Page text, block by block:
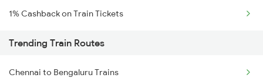
1% Cashback on Train Tickets
Trending Train Routes
Chennai to Bengaluru Trains